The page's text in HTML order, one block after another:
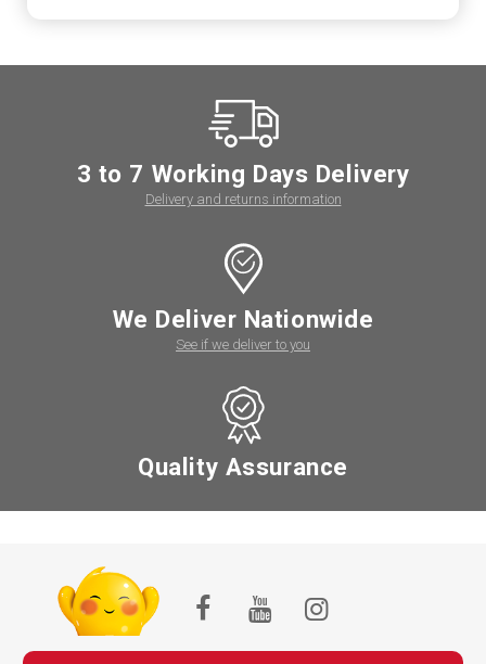
3 to 7 Working Days Delivery
Delivery and returns information
We Deliver Nationwide
See if we deliver to you
Quality Assurance